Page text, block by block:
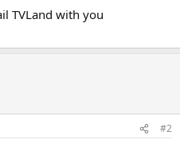
TVLand with you
#2